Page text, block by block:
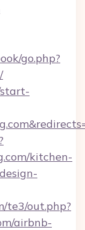
go.php?
kitchen-
te3/out.php?
airbnb-